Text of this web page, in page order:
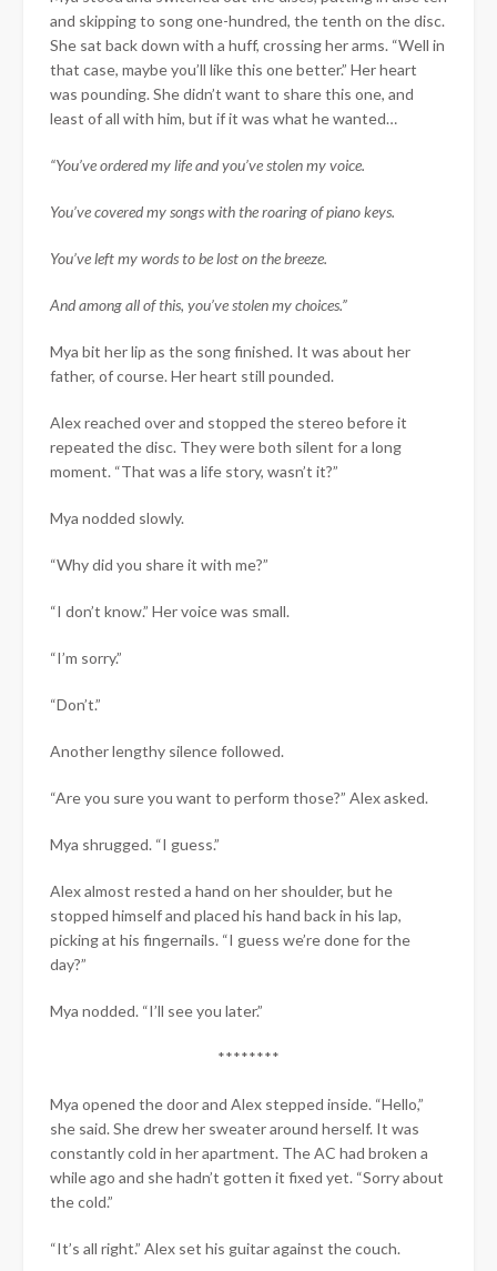
and skipping to song one-hundred, the tenth on the disc.
She sat back down with a huff, crossing her arms. “Well in
that case, maybe you’ll like this one better.” Her heart
was pounding. She didn’t want to share this one, and
least of all with him, but if it was what he wanted…
“You’ve ordered my life and you’ve stolen my voice.
You’ve covered my songs with the roaring of piano keys.
You’ve left my words to be lost on the breeze.
And among all of this, you’ve stolen my choices.”
Mya bit her lip as the song finished. It was about her
father, of course. Her heart still pounded.
Alex reached over and stopped the stereo before it
repeated the disc. They were both silent for a long
moment. “That was a life story, wasn’t it?”
Mya nodded slowly.
“Why did you share it with me?”
“I don’t know.” Her voice was small.
“I’m sorry.”
“Don’t.”
Another lengthy silence followed.
“Are you sure you want to perform those?” Alex asked.
Mya shrugged. “I guess.”
Alex almost rested a hand on her shoulder, but he
stopped himself and placed his hand back in his lap,
picking at his fingernails. “I guess we’re done for the
day?”
Mya nodded. “I’ll see you later.”
********
Mya opened the door and Alex stepped inside. “Hello,”
she said. She drew her sweater around herself. It was
constantly cold in her apartment. The AC had broken a
while ago and she hadn’t gotten it fixed yet. “Sorry about
the cold.”
“It’s all right.” Alex set his guitar against the couch.